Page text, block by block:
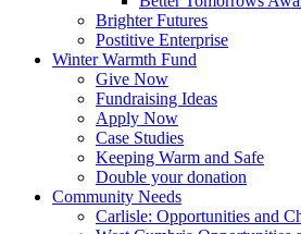
Brighter Futures
Postitive Enterprise
Winter Warmth Fund
Give Now
Fundraising Ideas
Apply Now
Case Studies
Keeping Warm and Safe
Double your donation
Community Needs
Carlisle: Opportunities and